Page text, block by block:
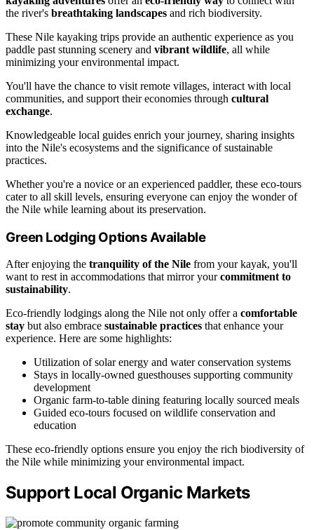
the river's breathtaking landscapes and rich biodiversity.
These Nile kayaking trips provide an authentic experience as you
paddle past stunning scenery and vibrant wildlife, all while
minimizing your environmental impact.
You'll have the chance to visit remote villages, interact with local
communities, and support their economies through cultural
exchange.
Knowledgeable local guides enrich your journey, sharing insights
into the Nile's ecosystems and the significance of sustainable
practices.
Whether you're a novice or an experienced paddler, these eco-tours
cater to all skill levels, ensuring everyone can enjoy the wonder of
the Nile while learning about its preservation.
Green Lodging Options Available
After enjoying the tranquility of the Nile from your kayak, you'll
want to rest in accommodations that mirror yourcommitment to
sustainability.
Eco-friendly lodgings along the Nile not only offer a comfortable
stay but also embrace sustainable practices that enhance your
experience. Here are some highlights:
Utilization of solar energy and water conservation systems
Stays in locally-owned guesthouses supporting community
development
Organic farm-to-table dining featuring locally sourced meals
Guided eco-tours focused on wildlife conservation and
education
These eco-friendly options ensure you enjoy the rich biodiversity of
the Nile while minimizing your environmental impact.
Support Local Organic Markets